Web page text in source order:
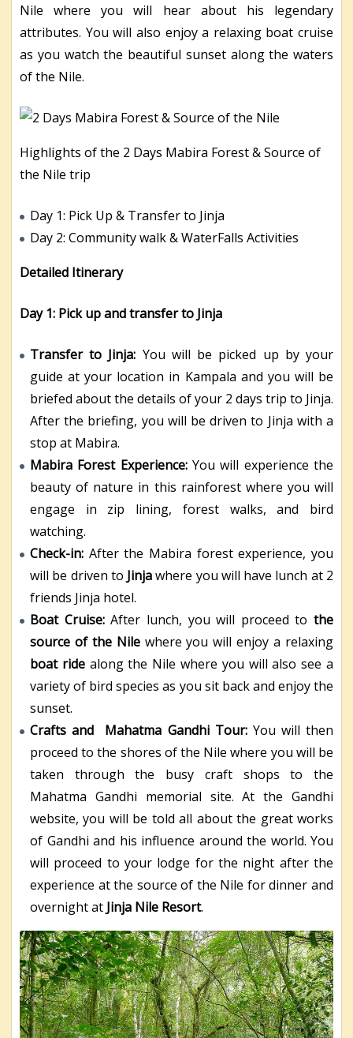
Nile where you will hear about his legendary
attributes. You will also enjoy a relaxing boat cruise
as you watch the beautiful sunset along the waters
of the Nile.
Highlights of the 2 Days Mabira Forest & Source of
the Nile trip
Day 1: Pick Up & Transfer to Jinja
Day 2: Community walk & WaterFalls Activities
Detailed Itinerary
Day 1: Pick up and transfer to Jinja
Transfer to Jinja: You will be picked up by your
guide at your location in Kampala and you will be
briefed about the details of your 2 days trip to Jinja.
After the briefing, you will be driven to Jinja with a
stop at Mabira.
Mabira Forest Experience:You will experience the
beauty of nature in this rainforest where you will
engage in zip lining, forest walks, and bird
watching.
Check-in: After the Mabira forest experience, you
will be driven to Jinjawhere you will have lunch at 2
friends Jinja hotel.
Boat Cruise:After lunch, you will proceed to the
source of the Nilewhere you will enjoy a relaxing
boat ridealong the Nile where you will also see a
variety of bird species as you sit back and enjoy the
sunset.
Crafts and Mahatma Gandhi Tour:You will then
proceed to the shores of the Nile where you will be
taken through the busy craft shops to the
Mahatma Gandhi memorial site. At the Gandhi
website, you will be told all about the great works
of Gandhi and his influence around the world. You
will proceed to your lodge for the night after the
experience at the source of the Nile for dinner and
overnight at Jinja Nile Resort.